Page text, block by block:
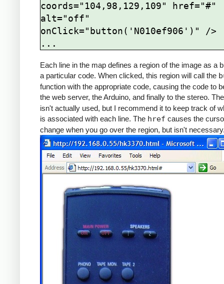
coords="104,98,129,109" href="#"
alt="off"
onClick="button('N010ef906')" />
Each line in the map defines a region of the image as a
a particular code. When clicked, this region will call the
function with the appropriate code, causing the code to
the web server, the Arduino, and finally to the stereo.
isn't actually used, but I recommend it to keep track of
is associated with each line. The href causes the
change when you go over the region, but isn't